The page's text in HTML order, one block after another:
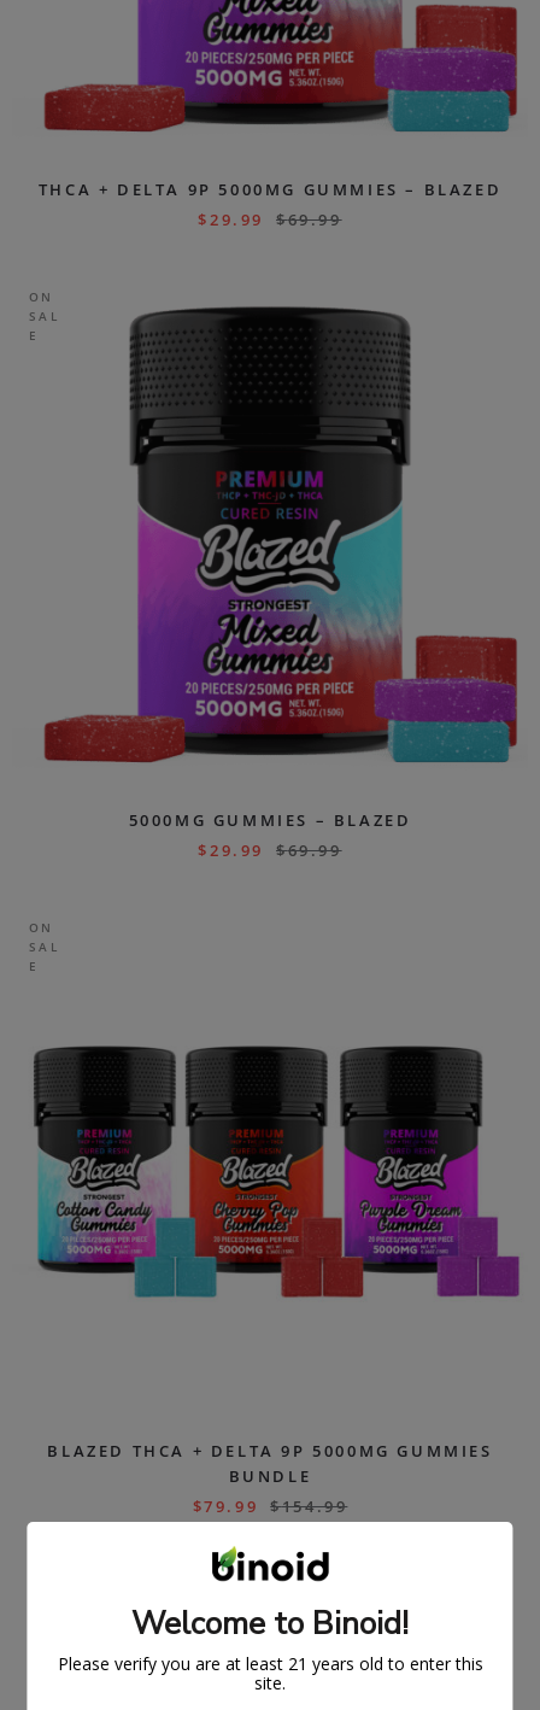
THCA + DELTA 9P 5000MG GUMMIES – BLAZED
$29.99 $69.99
ON
SAL
E
5000MG GUMMIES – BLAZED
$29.99 $69.99
ON
SAL
E
BLAZED THCA + DELTA 9P 5000MG GUMMIES
BUNDLE
$79.99 $154.99
Welcome to Binoid!
Please verify you are at least 21 years old to enter this
site.